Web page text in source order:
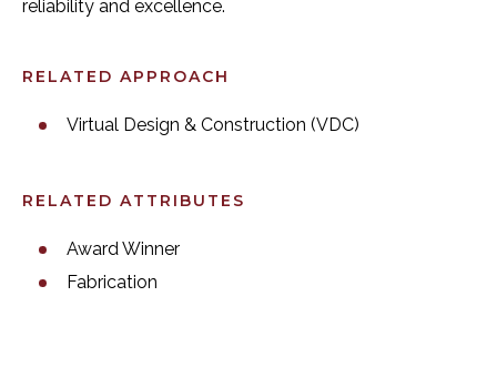
reliability and excellence.
RELATED APPROACH
Virtual Design & Construction (VDC)
RELATED ATTRIBUTES
Award Winner
Fabrication